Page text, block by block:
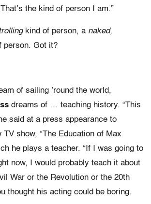
the kind of person I am.”
kind of person, a naked,
person. Got it?
of sailing ’round the world,
dreams of … teaching history. “This
said at a press appearance to
TV show, “The Education of Max
he plays a teacher. “If I was going to
now, I would probably teach it about
War or the Revolution or the 20th
thought his acting could be boring.